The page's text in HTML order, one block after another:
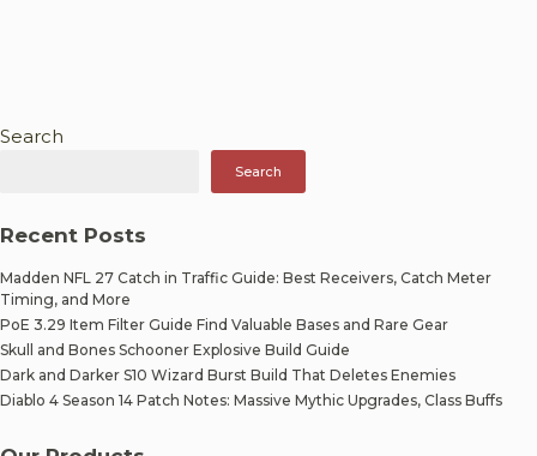
Search
Search
Recent Posts
Madden NFL 27 Catch in Traffic Guide: Best Receivers, Catch Meter
Timing, and More
PoE 3.29 Item Filter Guide Find Valuable Bases and Rare Gear
Skull and Bones Schooner Explosive Build Guide
Dark and Darker S10 Wizard Burst Build That Deletes Enemies
Diablo 4 Season 14 Patch Notes: Massive Mythic Upgrades, Class Buffs